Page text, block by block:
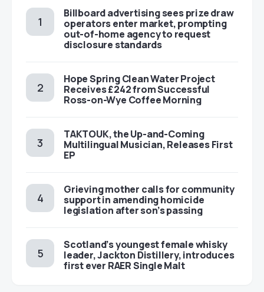
Billboard advertising sees prize draw
operators enter market, prompting
out-of-home agency to request
disclosure standards
Hope Spring Clean Water Project
Receives £242 from Successful
Ross-on-Wye Coffee Morning
TAKTOUK, the Up-and-Coming
Multilingual Musician, Releases First
EP
Grieving mother calls for community
support in amending homicide
legislation after son’s passing
Scotland’s youngest female whisky
leader, Jackton Distillery, introduces
first ever RAER Single Malt